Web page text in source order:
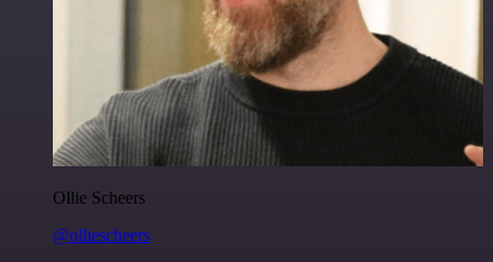
Ollie Scheers
@olliescheers